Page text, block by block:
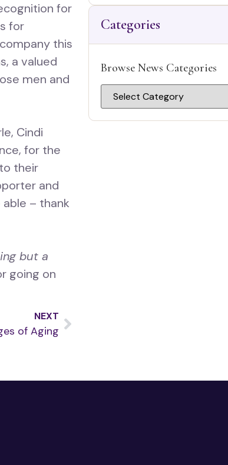
for
for
this
a valued
men and
Cindi
for the
their
and
– thank
but a
going on
NEXT
of Aging
Categories
Browse News Categories